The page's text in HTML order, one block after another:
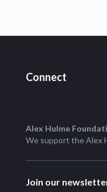
Connect
Alex Hulme
We support theAlex
Join our